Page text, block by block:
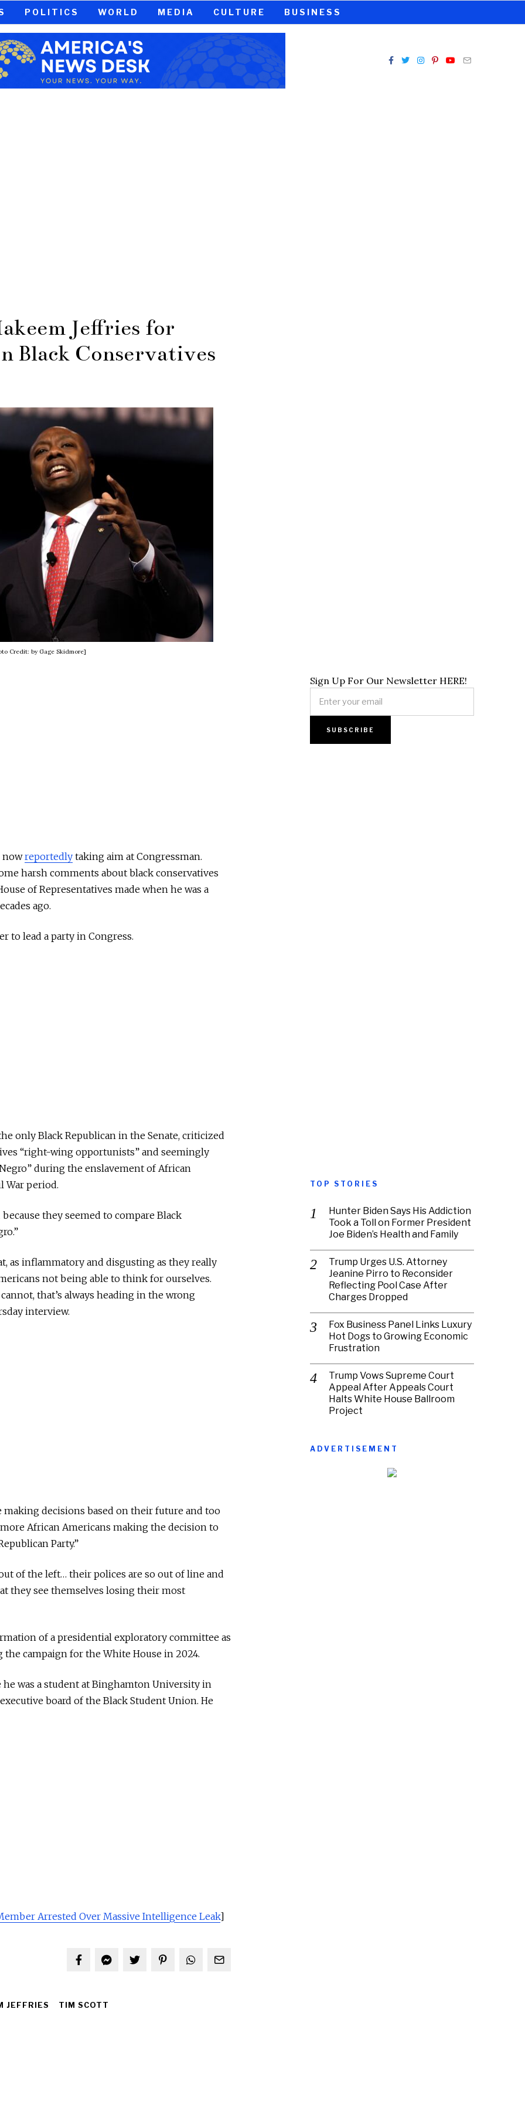
POLITICS WORLD MEDIA CULTURE BUSINESS
Jeffries for
Black Conservatives
Credit: by Gage Skidmore]
nowreportedly taking aim at Congressman.
harsh comments about black conservatives
of Representatives made when he was a
ago.
to lead a party in Congress.
only Black Republican in the Senate, criticized
“right-wing opportunists” and seemingly
during the enslavement of African
War period.
they seemed to compare Black
as inflammatory and disgusting as they really
not being able to think for ourselves.
that’s always heading in the wrong
interview.
making decisions based on their future and too
African Americans making the decision to
Party.”
of the left… their polices are so out of line and
they see themselves losing their most
of a presidential exploratory committee as
campaign for the White House in 2024.
was a student at Binghamton University in
board of the Black Student Union. He
Arrested Over Massive Intelligence Leak]
JEFFRIES TIM SCOTT
Sign Up For Our Newsletter HERE!
TOP STORIES
Hunter Biden Says His Addiction
Took a Toll on Former President
Joe Biden’s Health and Family
Trump Urges U.S. Attorney
Jeanine Pirro to Reconsider
Reflecting Pool Case After
Charges Dropped
Fox Business Panel Links Luxury
Hot Dogs to Growing Economic
Frustration
Trump Vows Supreme Court
Appeal After Appeals Court
Halts White House Ballroom
Project
ADVERTISEMENT